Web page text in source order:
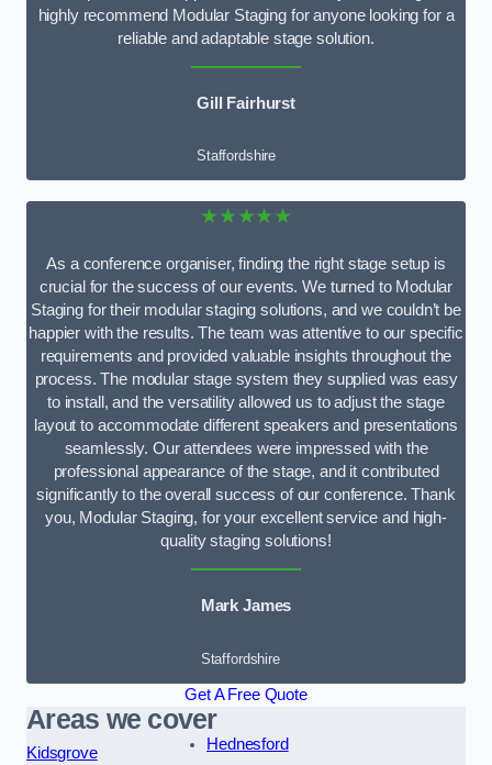
highly recommend Modular Staging for anyone looking for a
reliable and adaptable stage solution.
Gill Fairhurst
Staffordshire
★★★★★
As a conference organiser, finding the right stage setup is
crucial for the success of our events. We turned to Modular
Staging for their modular staging solutions, and we couldn’t be
happier with the results. The team was attentive to our specific
requirements and provided valuable insights throughout the
process. The modular stage system they supplied was easy
to install, and the versatility allowed us to adjust the stage
layout to accommodate different speakers and presentations
seamlessly. Our attendees were impressed with the
professional appearance of the stage, and it contributed
significantly to the overall success of our conference. Thank
you, Modular Staging, for your excellent service and high-
quality staging solutions!
Mark James
Staffordshire
Get A Free Quote
Areas we cover
Kidsgrove
Hednesford